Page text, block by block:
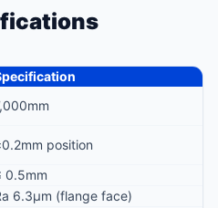
position
0.5mm
6.3μm (flange face)